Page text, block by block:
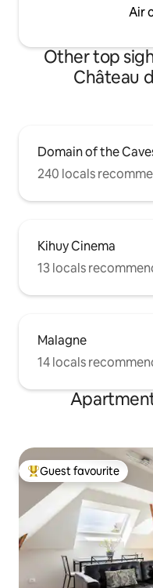
Air
Other top
Château
Domain of the
240 locals
Kihuy Cinema
13 locals
Malagne
14 locals
Top guest favourite
Guest favourite